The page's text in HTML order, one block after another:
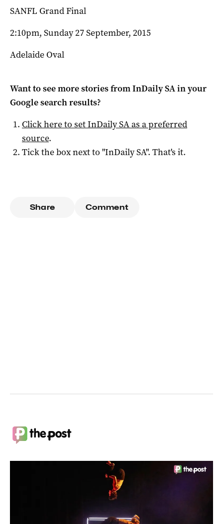
SANFL Grand Final
2:10pm, Sunday 27 September, 2015
Adelaide Oval
Want to see more stories fromInDaily SAin your
Google search results?
Click here to setInDaily SAas a preferred
source.
Tick the box next to "InDaily SA". That's it.
Share Comment